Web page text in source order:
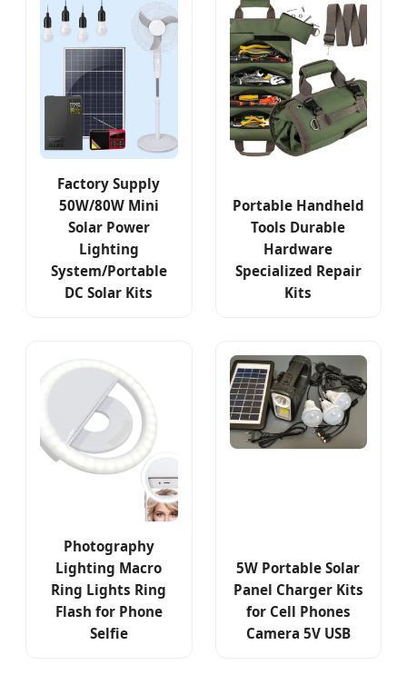
Factory Supply
50W/80W Mini
Solar Power
Lighting
System/Portable
DC Solar Kits
Portable Handheld
Tools Durable
Hardware
Specialized Repair
Kits
Photography
Lighting Macro
Ring Lights Ring
Flash for Phone
Selfie
5W Portable Solar
Panel Charger Kits
for Cell Phones
Camera 5V USB